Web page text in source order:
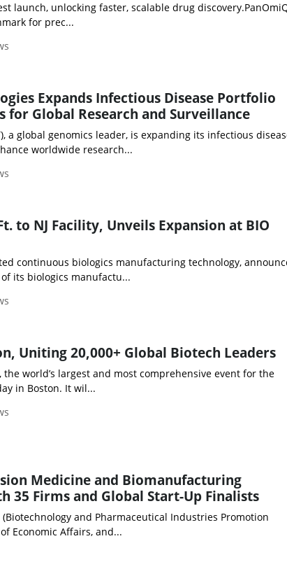
launch, unlocking faster, scalable drug
for prec...
Expands Infectious Disease Portfolio
for Global Research and Surveillance
a global genomics leader, is expanding its infectious
worldwide research...
to NJ Facility, Unveils Expansion at BIO
continuous biologics manufacturing technology,
its biologics manufactu...
Uniting 20,000+ Global Biotech Leaders
world’s largest and most comprehensive event for the
in Boston. It wil...
Medicine and Biomanufacturing
35 Firms and Global Start-Up Finalists
and Pharmaceutical Industries Promotion
Economic Affairs, and...